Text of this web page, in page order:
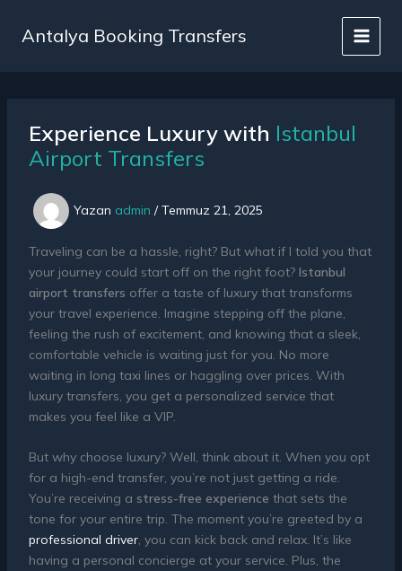
Antalya Booking Transfers
Experience Luxury with Istanbul
Airport Transfers
Yazan admin /Temmuz 21, 2025
Traveling can be a hassle, right? But what if I told you that
your journey could start off on the right foot? Istanbul
airport transfers offer a taste of luxury that transforms
your travel experience. Imagine stepping off the plane,
feeling the rush of excitement, and knowing that a sleek,
comfortable vehicle is waiting just for you. No more
waiting in long taxi lines or haggling over prices. With
luxury transfers, you get a personalized service that
makes you feel like a VIP.
But why choose luxury? Well, think about it. When you opt
for a high-end transfer, you’re not just getting a ride.
You’re receiving a stress-free experience that sets the
tone for your entire trip. The moment you’re greeted by a
professional driver, you can kick back and relax. It’s like
having a personal concierge at your service. Plus, the